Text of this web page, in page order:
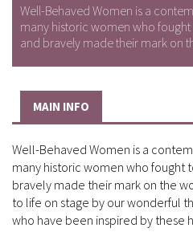
Well-Behaved Women is a
many historic women who
and bravely made their mark on
MAIN INFO
Well-Behaved Women is a
many historic women who fought
bravely made their mark on the
to life on stage by our wonderful
who have been inspired by these